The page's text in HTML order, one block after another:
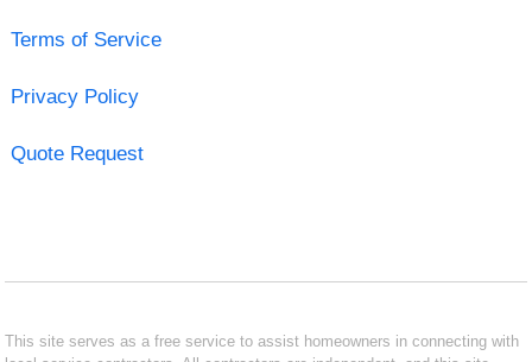
Terms of Service
Privacy Policy
Quote Request
This site serves as a free service to assist homeowners in connecting with